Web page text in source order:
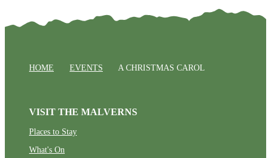
HOME EVENTS A CHRISTMAS CAROL
VISIT THE MALVERNS
Places to Stay
What's On